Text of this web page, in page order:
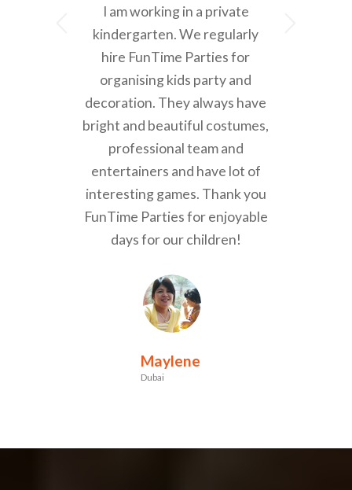
I am working in a private
kindergarten. We regularly
hire FunTime Parties for
organising kids party and
decoration. They always have
bright and beautiful costumes,
professional team and
entertainers and have lot of
interesting games. Thank you
FunTime Parties for enjoyable
days for our children!
Maylene
Dubai
Next